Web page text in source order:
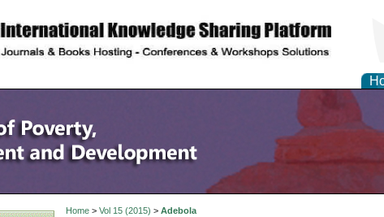
site description
Home> Vol 15 (2015) > Adebola